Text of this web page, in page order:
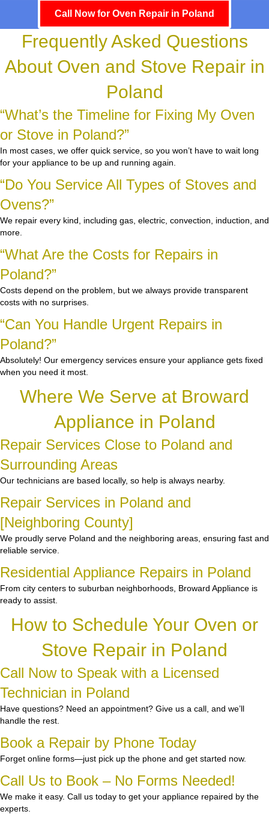
Call Now for Oven Repair in Poland
Frequently Asked Questions
About Oven and Stove Repair in
Poland
“What’s the Timeline for Fixing My Oven
or Stove in Poland?”
In most cases, we offer quick service, so you won’t have to wait long
for your appliance to be up and running again.
“Do You Service All Types of Stoves and
Ovens?”
We repair every kind, including gas, electric, convection, induction, and
more.
“What Are the Costs for Repairs in
Poland?”
Costs depend on the problem, but we always provide transparent
costs with no surprises.
“Can You Handle Urgent Repairs in
Poland?”
Absolutely! Our emergency services ensure your appliance gets fixed
when you need it most.
Where We Serve at Broward
Appliance in Poland
Repair Services Close to Poland and
Surrounding Areas
Our technicians are based locally, so help is always nearby.
Repair Services in Poland and
[Neighboring County]
We proudly serve Poland and the neighboring areas, ensuring fast and
reliable service.
Residential Appliance Repairs in Poland
From city centers to suburban neighborhoods, Broward Appliance is
ready to assist.
How to Schedule Your Oven or
Stove Repair in Poland
Call Now to Speak with a Licensed
Technician in Poland
Have questions? Need an appointment? Give us a call, and we’ll
handle the rest.
Book a Repair by Phone Today
Forget online forms—just pick up the phone and get started now.
Call Us to Book – No Forms Needed!
We make it easy. Call us today to get your appliance repaired by the
experts.